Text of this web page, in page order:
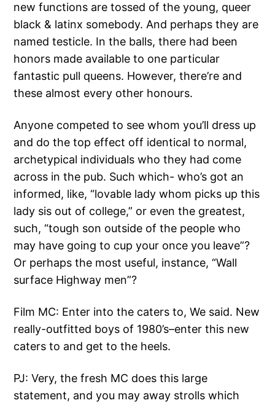
new functions are tossed of the young, queer
black & latinx somebody. And perhaps they are
named testicle. In the balls, there had been
honors made available to one particular
fantastic pull queens. However, there’re and
these almost every other honours.
Anyone competed to see whom you’ll dress up
and do the top effect off identical to normal,
archetypical individuals who they had come
across in the pub. Such which- who’s got an
informed, like, “lovable lady whom picks up this
lady sis out of college,” or even the greatest,
such, “tough son outside of the people who
may have going to cup your once you leave”?
Or perhaps the most useful, instance, “Wall
surface Highway men”?
Film MC: Enter into the caters to, We said. New
really-outfitted boys of 1980’s–enter this new
caters to and get to the heels.
PJ: Very, the fresh MC does this large
statement, and you may away strolls which